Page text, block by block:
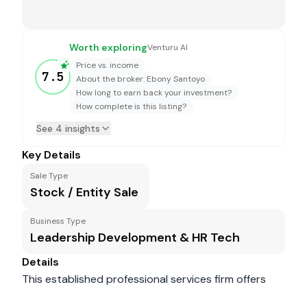
7.5
Worth exploringVenturu AI
Price vs. income
About the broker: Ebony Santoyo
How long to earn back your investment?
How complete is this listing?
See 4 insights
Key Details
Sale Type
Stock / Entity Sale
Business Type
Leadership Development & HR Tech
Details
This established professional services firm offers